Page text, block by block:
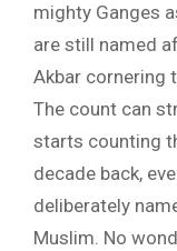
mighty Ganges
are still named
Akbar cornering
The count can
starts counting
decade back,
deliberately
Muslim. No